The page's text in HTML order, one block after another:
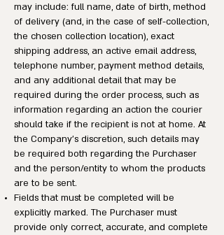
may include: full name, date of birth, method
of delivery (and, in the case of self-collection,
the chosen collection location), exact
shipping address, an active email address,
telephone number, payment method details,
and any additional detail that may be
required during the order process, such as
information regarding an action the courier
should take if the recipient is not at home. At
the Company’s discretion, such details may
be required both regarding the Purchaser
and the person/entity to whom the products
are to be sent.
Fields that must be completed will be
explicitly marked. The Purchaser must
provide only correct, accurate, and complete